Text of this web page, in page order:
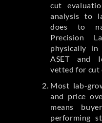
cut
analysis to
does to
Precision
physically
ASET and
vetted for cut
Most lab-
and price
means
performing